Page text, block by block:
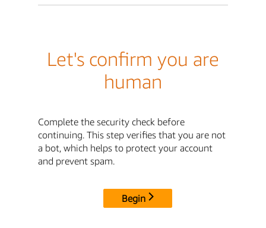
Let's confirm you are
human
Complete the security check before
continuing. This step verifies that you are not
a bot, which helps to protect your account
and prevent spam.
Begin